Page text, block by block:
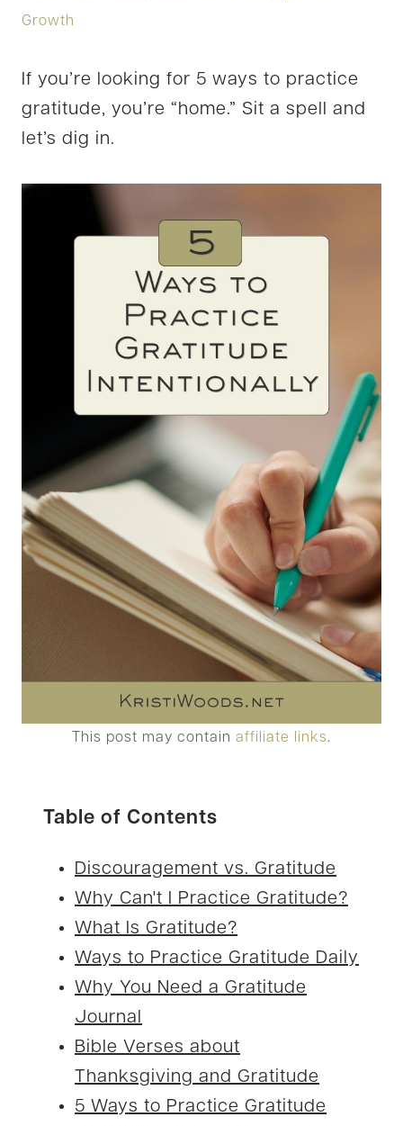
Growth
If you’re looking for 5 ways to practice
gratitude, you’re “home.” Sit a spell and
let’s dig in.
This post may contain affiliate links.
Table of Contents
Discouragement vs. Gratitude
Why Can't I Practice Gratitude?
What Is Gratitude?
Ways to Practice Gratitude Daily
Why You Need a Gratitude
Journal
Bible Verses about
Thanksgiving and Gratitude
5 Ways to Practice Gratitude